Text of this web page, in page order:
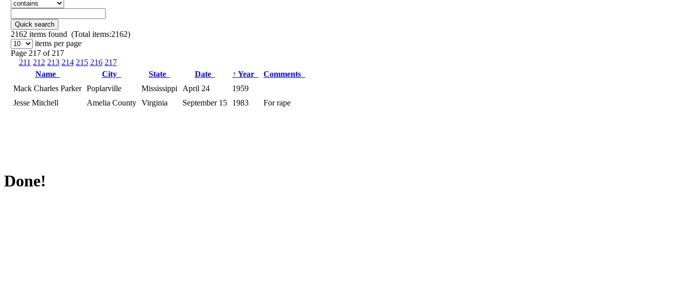
Quick search
2162 items found (Total items:2162)
items per page
Page 217 of 217
211 212 213 214 215 216 217
Name
City State Date ↑ Year
Comments
Mack Charles Parker Poplarville Mississippi April 24
1959
Jesse Mitchell
Amelia County Virginia September 15 1983 For rape
Done!